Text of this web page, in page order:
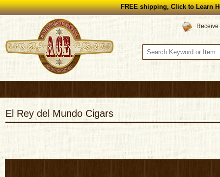
FREE shipping, Click to Learn
El Rey del Mundo Cigars